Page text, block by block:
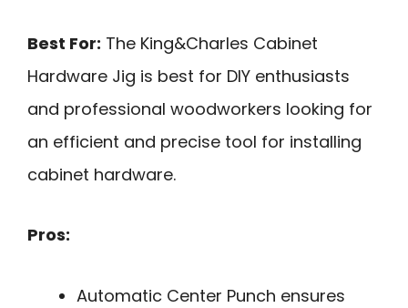
Best For: The King&Charles Cabinet
Hardware Jig is best for DIY enthusiasts
and professional woodworkers looking for
an efficient and precise tool for installing
cabinet hardware.
Pros:
Automatic Center Punch ensures